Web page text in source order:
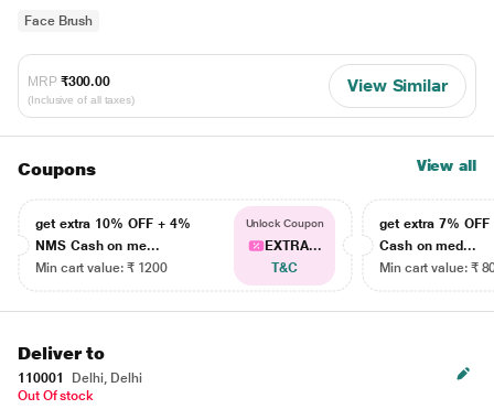
Face Brush
MRP ₹300.00
(Inclusive of all taxes)
View Similar
Coupons View all
get extra 10% OFF + 4%
NMS Cash on me...
Min cart value: ₹ 1200
Unlock Coupon
EXTRA...
T&C
get extra 7% OFF
Cash on med...
Min cart value: ₹
Deliver to
110001
Delhi, Delhi
Out Of stock